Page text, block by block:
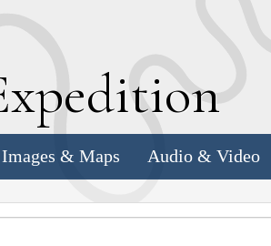
xpedition
Images & Maps Audio & Video